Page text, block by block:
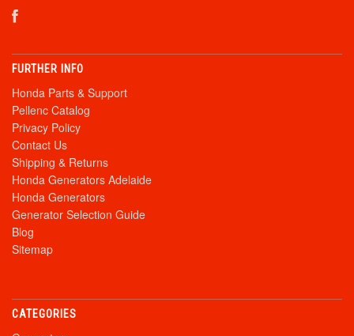
FURTHER INFO
Honda Parts & Support
Pellenc Catalog
Privacy Policy
Contact Us
Shipping & Returns
Honda Generators Adelaide
Honda Generators
Generator Selection Guide
Blog
Sitemap
CATEGORIES